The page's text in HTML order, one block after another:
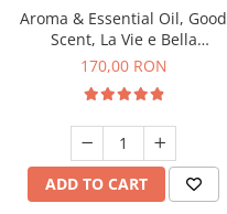
Aroma & Essential Oil, Good
Scent, La Vie e Bella
fragrance, 200 g
170,00 RON
ADD TO CART